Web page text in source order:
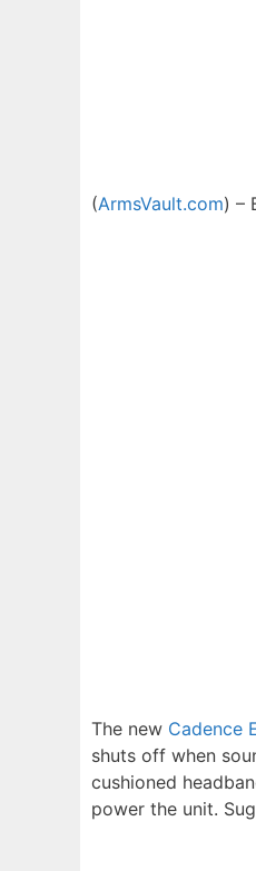
(ArmsVault.com) –
The new Cadence
shuts off when
cushioned
power the unit.